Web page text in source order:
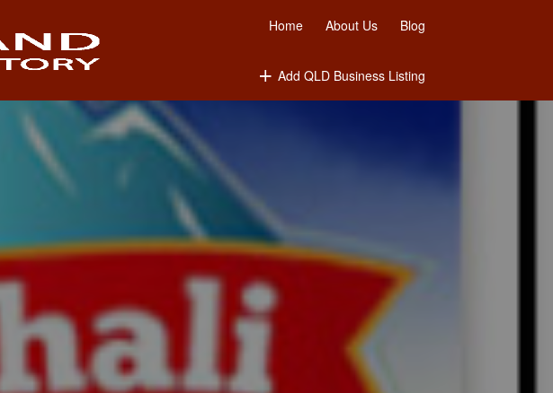
Home About Us Blog
Add QLD Business Listing